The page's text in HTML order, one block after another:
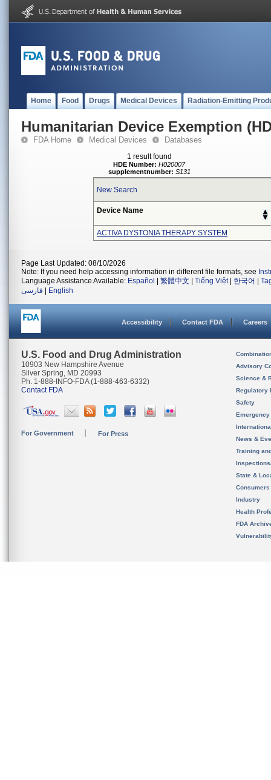
Home Food Drugs Medical Devices Radiation-Emitting
Humanitarian Device Exemption
FDA Home Medical Devices Databases
1 result found
HDE Number: H020007
supplementnumber: S131
New Search
Device Name
ACTIVA DYSTONIA THERAPY SYSTEM
Page Last Updated: 08/10/2026
Note: If you need help accessing information in different file formats, see
Language Assistance Available: Español 繁體中文 Tiếng Việt| 한국어
فارسی
English
Accessibility Contact FDA Careers
U.S. Food and Drug Administration
10903 New Hampshire Avenue
Silver Spring, MD 20993
Ph. 1-888-INFO-FDA (1-888-463-6332)
Contact FDA
For Government For Press
Advisory
Science &
Regulatory
Safety
News &
Training
State &
Consumers
Industry
Health
FDA